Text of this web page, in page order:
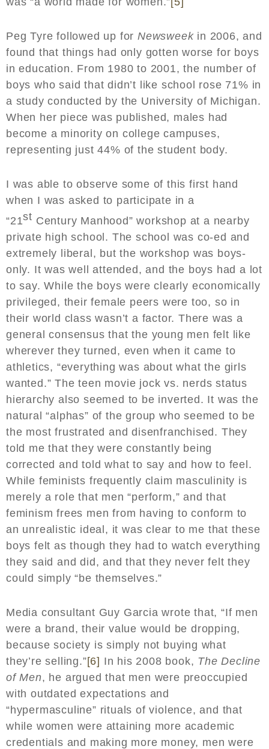
Peg Tyre followed up for Newsweekin 2006, and
found that things had only gotten worse for boys
in education. From 1980 to 2001, the number of
boys who said that didn’t like school rose 71% in
a study conducted by the University of Michigan.
When her piece was published, males had
become a minority on college campuses,
representing just 44% of the student body.
I was able to observe some of this first hand
when I was asked to participate in a
“21st Century Manhood” workshop at a nearby
private high school. The school was co-ed and
extremely liberal, but the workshop was boys-
only. It was well attended, and the boys had a lot
to say. While the boys were clearly economically
privileged, their female peers were too, so in
their world class wasn’t a factor. There was a
general consensus that the young men felt like
wherever they turned, even when it came to
athletics, “everything was about what the girls
wanted.” The teen movie jock vs. nerds status
hierarchy also seemed to be inverted. It was the
natural “alphas” of the group who seemed to be
the most frustrated and disenfranchised. They
told me that they were constantly being
corrected and told what to say and how to feel.
While feminists frequently claim masculinity is
merely a role that men “perform,” and that
feminism frees men from having to conform to
an unrealistic ideal, it was clear to me that these
boys felt as though they had to watch everything
they said and did, and that they never felt they
could simply “be themselves.”
Media consultant Guy Garcia wrote that, “If men
were a brand, their value would be dropping,
because society is simply not buying what
they’re selling.”[6] In his 2008 book, The Decline
of Men, he argued that men were preoccupied
with outdated expectations and
“hypermasculine” rituals of violence, and that
while women were attaining more academic
credentials and making more money, men were